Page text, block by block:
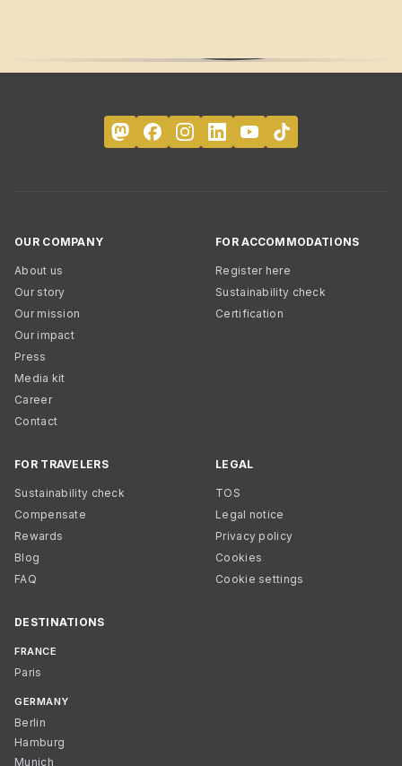
OUR COMPANY
About us
Our story
Our mission
Our impact
Press
Media kit
Career
Contact
FOR ACCOMMODATIONS
Register here
Sustainability check
Certification
FOR TRAVELERS
Sustainability check
Compensate
Rewards
Blog
FAQ
LEGAL
TOS
Legal notice
Privacy policy
Cookies
Cookie settings
DESTINATIONS
FRANCE
Paris
GERMANY
Berlin
Hamburg
Munich